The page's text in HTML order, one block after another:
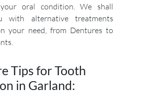
oral condition. We shall
with alternative treatments
your need, from Dentures to
Tips for Tooth
in Garland: